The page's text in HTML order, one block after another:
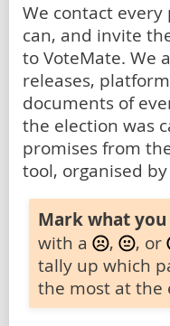
We contact
can, and invite
to VoteMate. We
releases,
documents of
the election was
promises from
tool, organised
Mark what
with a
, , or
tally up which
the most at the